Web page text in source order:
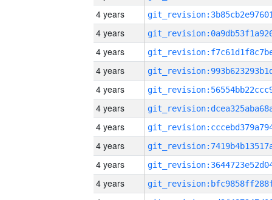
4 years
4 years
4 years
4 years
4 years
4 years
4 years
4 years
4 years
4 years